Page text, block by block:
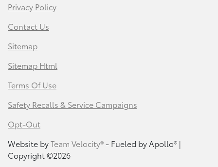
Privacy Policy
Contact Us
Sitemap
Sitemap Html
Terms Of Use
Safety Recalls & Service Campaigns
Opt-Out
Website byTeam Velocity®- Fueled by Apollo® |
Copyright ©2026